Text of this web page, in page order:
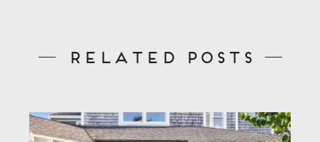
Related Posts